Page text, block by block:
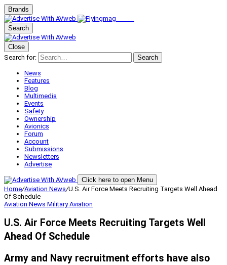
Brands
Search
Close
Search for:
Search
News
Features
Blog
Multimedia
Events
Safety
Ownership
Avionics
Forum
Account
Submissions
Newsletters
Advertise
Click here to open Menu
Home/Aviation News/U.S. Air Force Meets Recruiting Targets Well Ahead
Of Schedule
Aviation News Military Aviation
U.S. Air Force Meets Recruiting Targets Well
Ahead Of Schedule
Army and Navy recruitment efforts have also